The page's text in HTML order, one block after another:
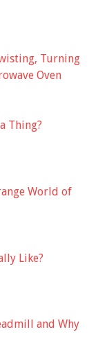
Turning
Oven
Thing?
World of
Like?
and Why